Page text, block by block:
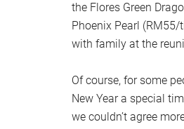
the Flores Green
Phoenix Pearl
with family at the
Of course, for some
New Year a special
we couldn’t agree